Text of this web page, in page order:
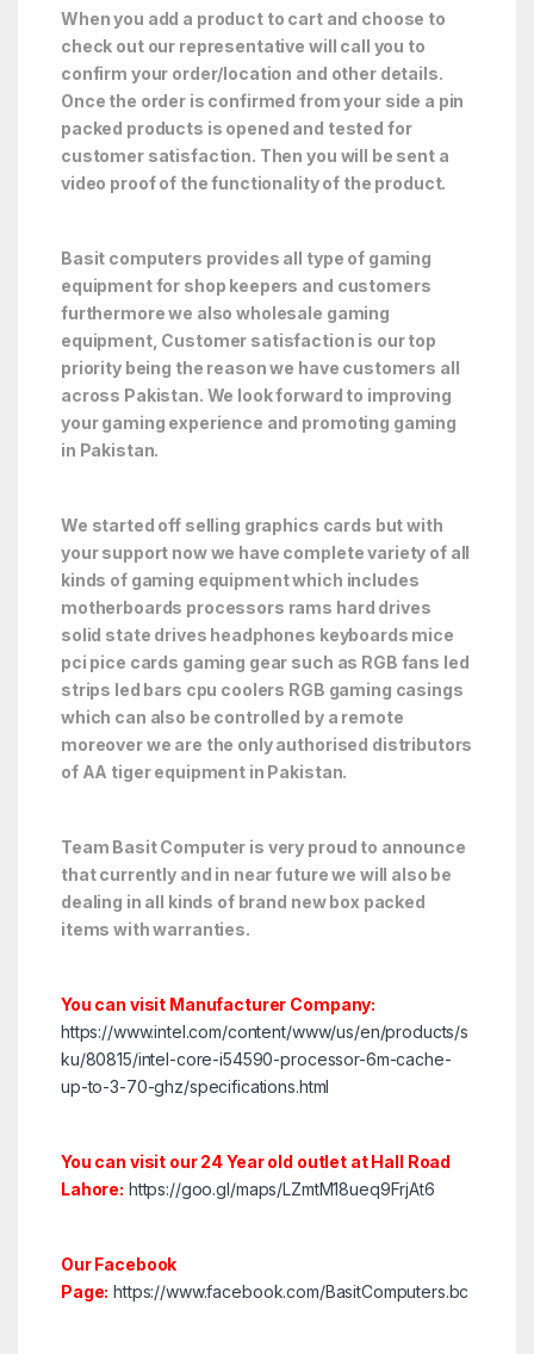
When you add a product to cart and choose to
check out our representative will call you to
confirm your order/location and other details.
Once the order is confirmed from your side a pin
packed products is opened and tested for
customer satisfaction. Then you will be sent a
video proof of the functionality of the product.
Basit computers provides all type of gaming
equipment for shop keepers and customers
furthermore we also wholesale gaming
equipment, Customer satisfaction is our top
priority being the reason we have customers all
across Pakistan. We look forward to improving
your gaming experience and promoting gaming
in Pakistan.
We started off selling graphics cards but with
your support now we have complete variety of all
kinds of gaming equipment which includes
motherboards processors rams hard drives
solid state drives headphones keyboards mice
pci pice cards gaming gear such as RGB fans led
strips led bars cpu coolers RGB gaming casings
which can also be controlled by a remote
moreover we are the only authorised distributors
of AA tiger equipment in Pakistan.
Team Basit Computer is very proud to announce
that currently and in near future we will also be
dealing in all kinds of brand new box packed
items with warranties.
You can visit Manufacturer Company:
https://www.intel.com/content/www/us/en/products/s
ku/80815/intel-core-i54590-processor-6m-cache-
up-to-3-70-ghz/specifications.html
You can visit our 24 Year old outlet at Hall Road
Lahore: https://goo.gl/maps/LZmtM18ueq9FrjAt6
Our Facebook
Page: https://www.facebook.com/BasitComputers.bc